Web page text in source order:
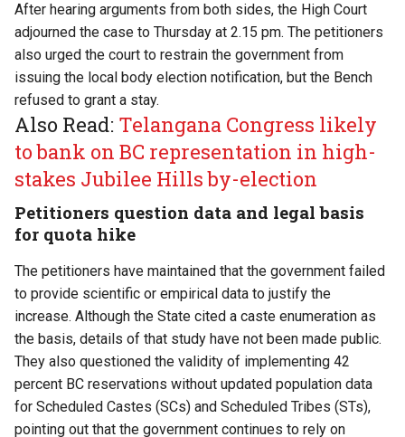
After hearing arguments from both sides, the High Court
adjourned the case to Thursday at 2.15 pm. The petitioners
also urged the court to restrain the government from
issuing the local body election notification, but the Bench
refused to grant a stay.
Also Read: Telangana Congress likely
to bank on BC representation in high-
stakes Jubilee Hills by-election
Petitioners question data and legal basis
for quota hike
The petitioners have maintained that the government failed
to provide scientific or empirical data to justify the
increase. Although the State cited a caste enumeration as
the basis, details of that study have not been made public.
They also questioned the validity of implementing 42
percent BC reservations without updated population data
for Scheduled Castes (SCs) and Scheduled Tribes (STs),
pointing out that the government continues to rely on